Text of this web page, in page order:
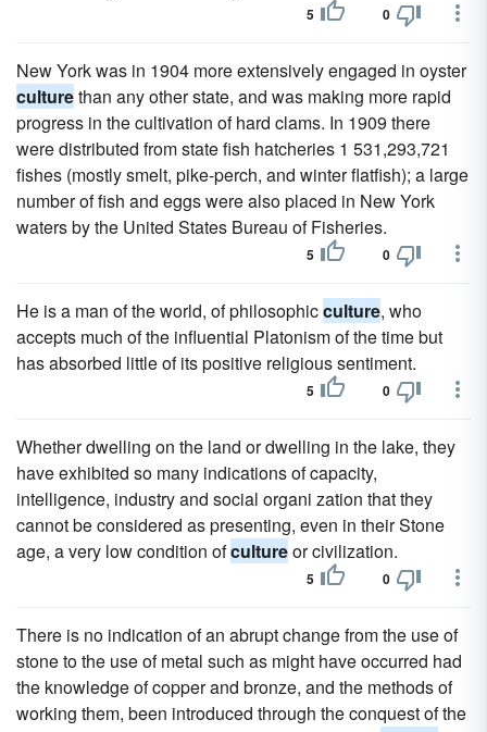
5 0
New York was in 1904 more extensively engaged in oyster
culturethan any other state, and was making more rapid
progress in the cultivation of hard clams. In 1909 there
were distributed from state fish hatcheries 1 531,293,721
fishes (mostly smelt, pike-perch, and winter flatfish); a large
number of fish and eggs were also placed in New York
waters by the United States Bureau of Fisheries.
5 0
He is a man of the world, of philosophicculture, who
accepts much of the influential Platonism of the time but
has absorbed little of its positive religious sentiment.
5 0
Whether dwelling on the land or dwelling in the lake, they
have exhibited so many indications of capacity,
intelligence, industry and social organi zation that they
cannot be considered as presenting, even in their Stone
age, a very low condition ofcultureor civilization.
5 0
There is no indication of an abrupt change from the use of
stone to the use of metal such as might have occurred had
the knowledge of copper and bronze, and the methods of
working them, been introduced through the conquest of the